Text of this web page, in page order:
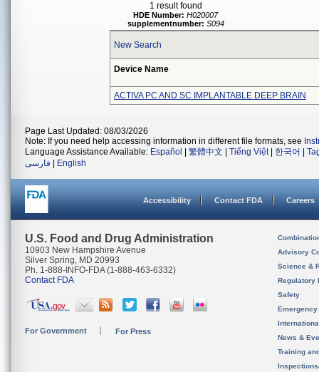
1 result found
HDE Number: H020007
supplementnumber: S094
New Search
Device Name
ACTIVA PC AND SC IMPLANTABLE DEEP BRAIN
Page Last Updated: 08/03/2026
Note: If you need help accessing information in different file formats, see
Language Assistance Available: Español 繁體中文 Tiếng Việt| 한국어
فارسی
English
Accessibility Contact FDA Careers
U.S. Food and Drug Administration
10903 New Hampshire Avenue
Silver Spring, MD 20993
Ph. 1-888-INFO-FDA (1-888-463-6332)
Contact FDA
For Government For Press
Advisory
Science &
Regulatory
Safety
News &
Training